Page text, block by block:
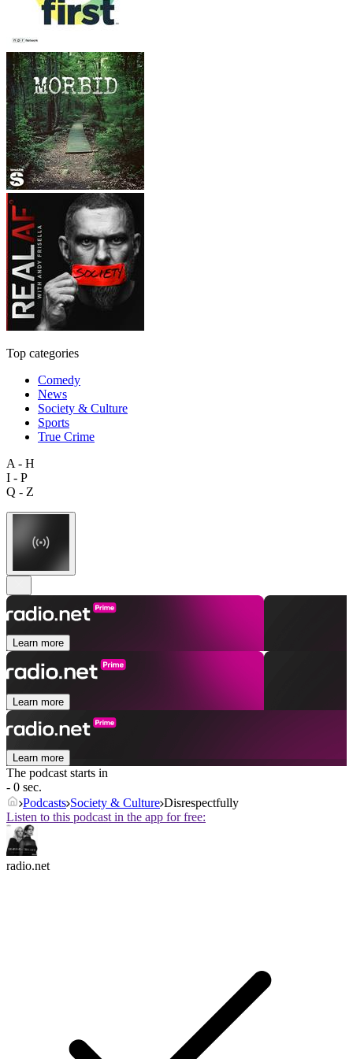
Top categories
Comedy
News
Society & Culture
Sports
True Crime
A - H
I - P
Q - Z
Learn more
Learn more
Learn more
The podcast starts in
- 0 sec.
Podcasts Society & Culture Disrespectfully
Listen to this podcast in the app for free:
radio.net